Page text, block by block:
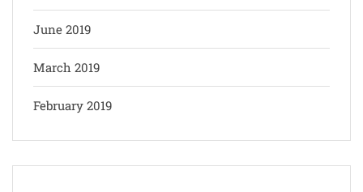
June 2019
March 2019
February 2019